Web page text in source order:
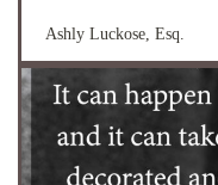
Ashly Luckose, Esq.